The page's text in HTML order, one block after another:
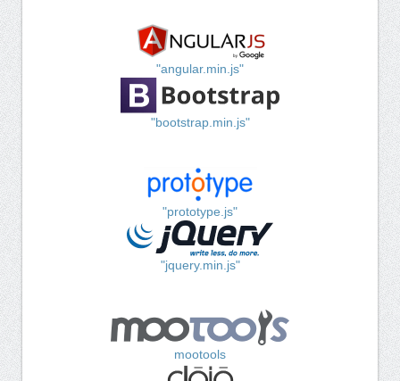
"angular.min.js"
"bootstrap.min.js"
"prototype.js"
"jquery.min.js"
mootools